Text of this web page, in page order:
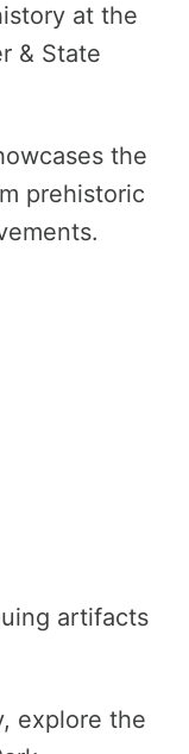
at the
& State
the
prehistoric
artifacts
explore the